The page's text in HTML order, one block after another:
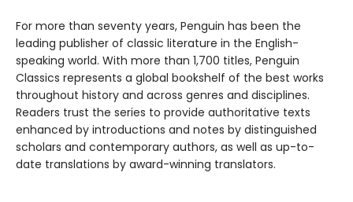
For more than seventy years, Penguin has been the
leading publisher of classic literature in the English-
speaking world. With more than 1,700 titles, Penguin
Classics represents a global bookshelf of the best works
throughout history and across genres and disciplines.
Readers trust the series to provide authoritative texts
enhanced by introductions and notes by distinguished
scholars and contemporary authors, as well as up-to-
date translations by award-winning translators.